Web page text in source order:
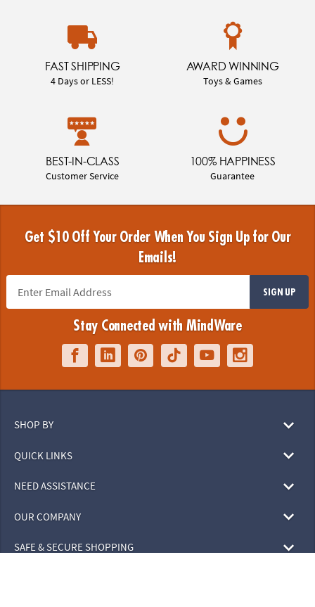
FAST SHIPPING
4 Days or LESS!
AWARD WINNING
Toys & Games
BEST-IN-CLASS
Customer Service
100% HAPPINESS
Guarantee
Get $10 Off Your Order When You Sign Up for Our
Emails!
SIGN UP
Stay Connected with MindWare
SHOP BY
QUICK LINKS
NEED ASSISTANCE
OUR COMPANY
SAFE & SECURE SHOPPING